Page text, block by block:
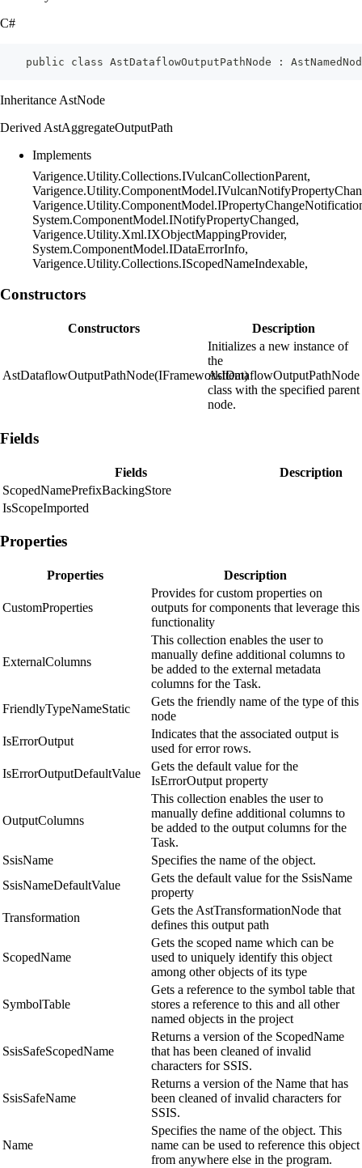
C#
public class AstDataflowOutputPathNode :
Inheritance AstNode
Derived AstAggregateOutputPath
Implements
Varigence.Utility.Collections.IVulcanCollectionParent,
System.ComponentModel.INotifyPropertyChanged,
Varigence.Utility.Xml.IXObjectMappingProvider,
System.ComponentModel.IDataErrorInfo,
Varigence.Utility.Collections.IScopedNameIndexable,
Constructors
Constructors Description
AstDataflowOutputPathNode(IFrameworkItem)
Initializes a new instance of
the
AstDataflowOutputPathNode
class with the specified parent
node.
Fields
Fields
Description
ScopedNamePrefixBackingStore
IsScopeImported
Properties
Properties Description
CustomProperties
Provides for custom properties on
outputs for components that leverage this
functionality
ExternalColumns
This collection enables the user to
manually define additional columns to
be added to the external metadata
columns for the Task.
FriendlyTypeNameStatic
Gets the friendly name of the type of this
node
IsErrorOutput
Indicates that the associated output is
used for error rows.
IsErrorOutputDefaultValue
Gets the default value for the
IsErrorOutput property
OutputColumns
This collection enables the user to
manually define additional columns to
be added to the output columns for the
Task.
SsisName
Specifies the name of the object.
SsisNameDefaultValue
Gets the default value for the SsisName
property
Transformation
Gets the AstTransformationNode that
defines this output path
ScopedName
Gets the scoped name which can be
used to uniquely identify this object
among other objects of its type
SymbolTable
Gets a reference to the symbol table that
stores a reference to this and all other
named objects in the project
SsisSafeScopedName
Returns a version of the ScopedName
that has been cleaned of invalid
characters for SSIS.
SsisSafeName
Returns a version of the Name that has
been cleaned of invalid characters for
SSIS.
Name
Specifies the name of the object. This
name can be used to reference this object
from anywhere else in the program.